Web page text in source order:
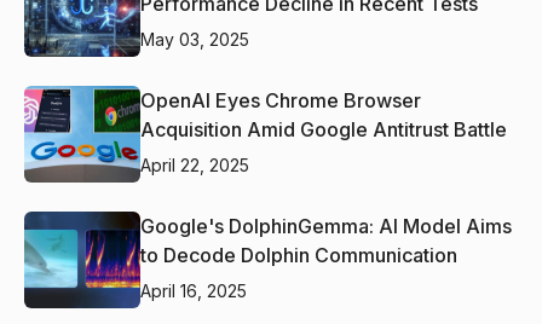
May 03, 2025
OpenAI Eyes Chrome Browser
Acquisition Amid Google Antitrust Battle
April 22, 2025
Google's DolphinGemma: AI Model Aims
to Decode Dolphin Communication
April 16, 2025